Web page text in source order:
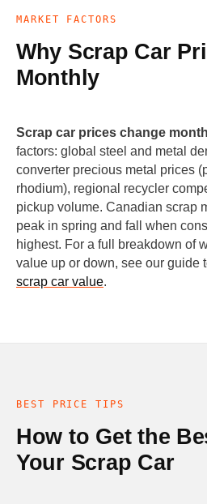
MARKET FACTORS
Why Scrap Car
Monthly
Scrap car prices change
factors: global steel and metal
converter precious metal prices
rhodium), regional recycler
pickup volume. Canadian scrap
peak in spring and fall when
highest. For a full breakdown of
value up or down, see our guide
scrap car value.
BEST PRICE TIPS
How to Get the
Your Scrap Car